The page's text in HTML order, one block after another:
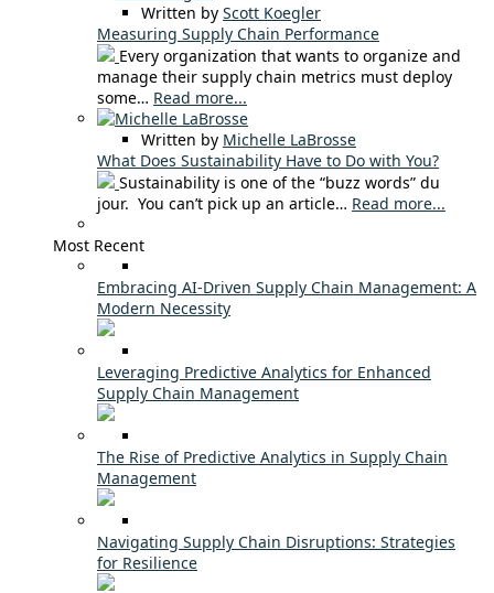
Written by Scott Koegler
Measuring Supply Chain Performance
Every organization that wants to organize and
manage their supply chain metrics must deploy
some… Read more...
Written by Michelle LaBrosse
What Does Sustainability Have to Do with You?
Sustainability is one of the “buzz words” du
jour. You can’t pick up an article… Read more...
Most Recent
Embracing AI-Driven Supply Chain Management: A
Modern Necessity
Leveraging Predictive Analytics for Enhanced
Supply Chain Management
The Rise of Predictive Analytics in Supply Chain
Management
Navigating Supply Chain Disruptions: Strategies
for Resilience